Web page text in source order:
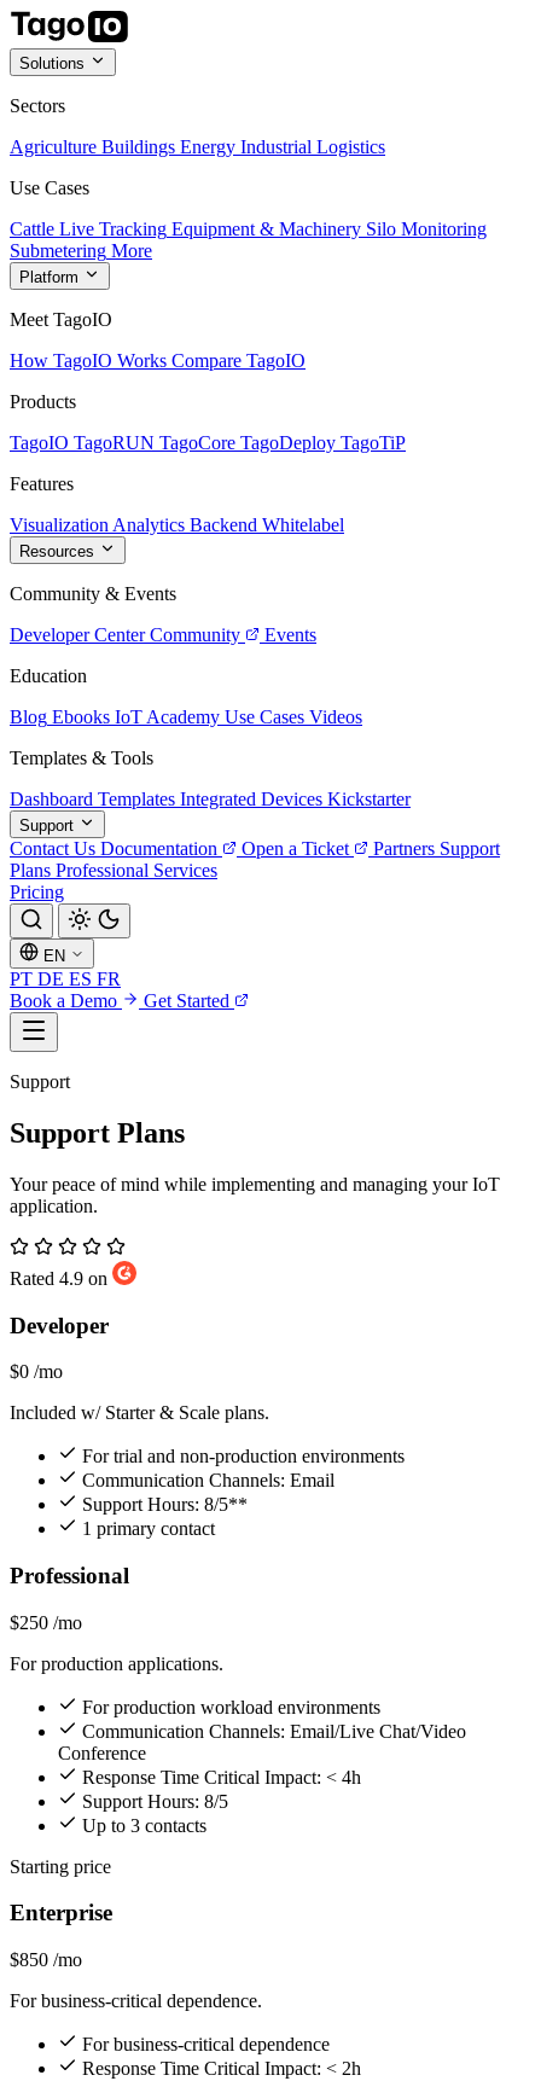
Solutions
Sectors
Agriculture Buildings Energy Industrial Logistics
Use Cases
Cattle Live Tracking Equipment & Machinery Silo Monitoring
Submetering More
Platform
Meet TagoIO
How TagoIO Works Compare TagoIO
Products
TagoIO TagoRUN TagoCore TagoDeploy TagoTiP
Features
Visualization Analytics Backend Whitelabel
Resources
Community & Events
Developer Center Community
Events
Education
Blog Ebooks IoT Academy Use Cases Videos
Templates & Tools
Dashboard Templates Integrated Devices Kickstarter
Support
Contact Us Documentation Open a Ticket Partners Support
Plans Professional Services
Pricing
EN
PT DE ES FR
Book a Demo
Get Started
Support
Support Plans
Your peace of mind while implementing and managing your IoT
application.
Rated 4.9 on
Developer
$0 /mo
Included w/ Starter & Scale plans.
For trial and non-production environments
Communication Channels: Email
Support Hours: 8/5**
1 primary contact
Professional
$250 /mo
For production applications.
For production workload environments
Communication Channels: Email/Live Chat/Video
Conference
Response Time Critical Impact: < 4h
Support Hours: 8/5
Up to 3 contacts
Starting price
Enterprise
$850 /mo
For business-critical dependence.
For business-critical dependence
Response Time Critical Impact: < 2h